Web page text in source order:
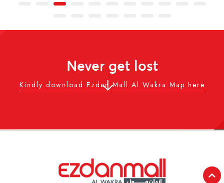
Never get lost
Kindly download Ezdan Mall Al Wakra Map here